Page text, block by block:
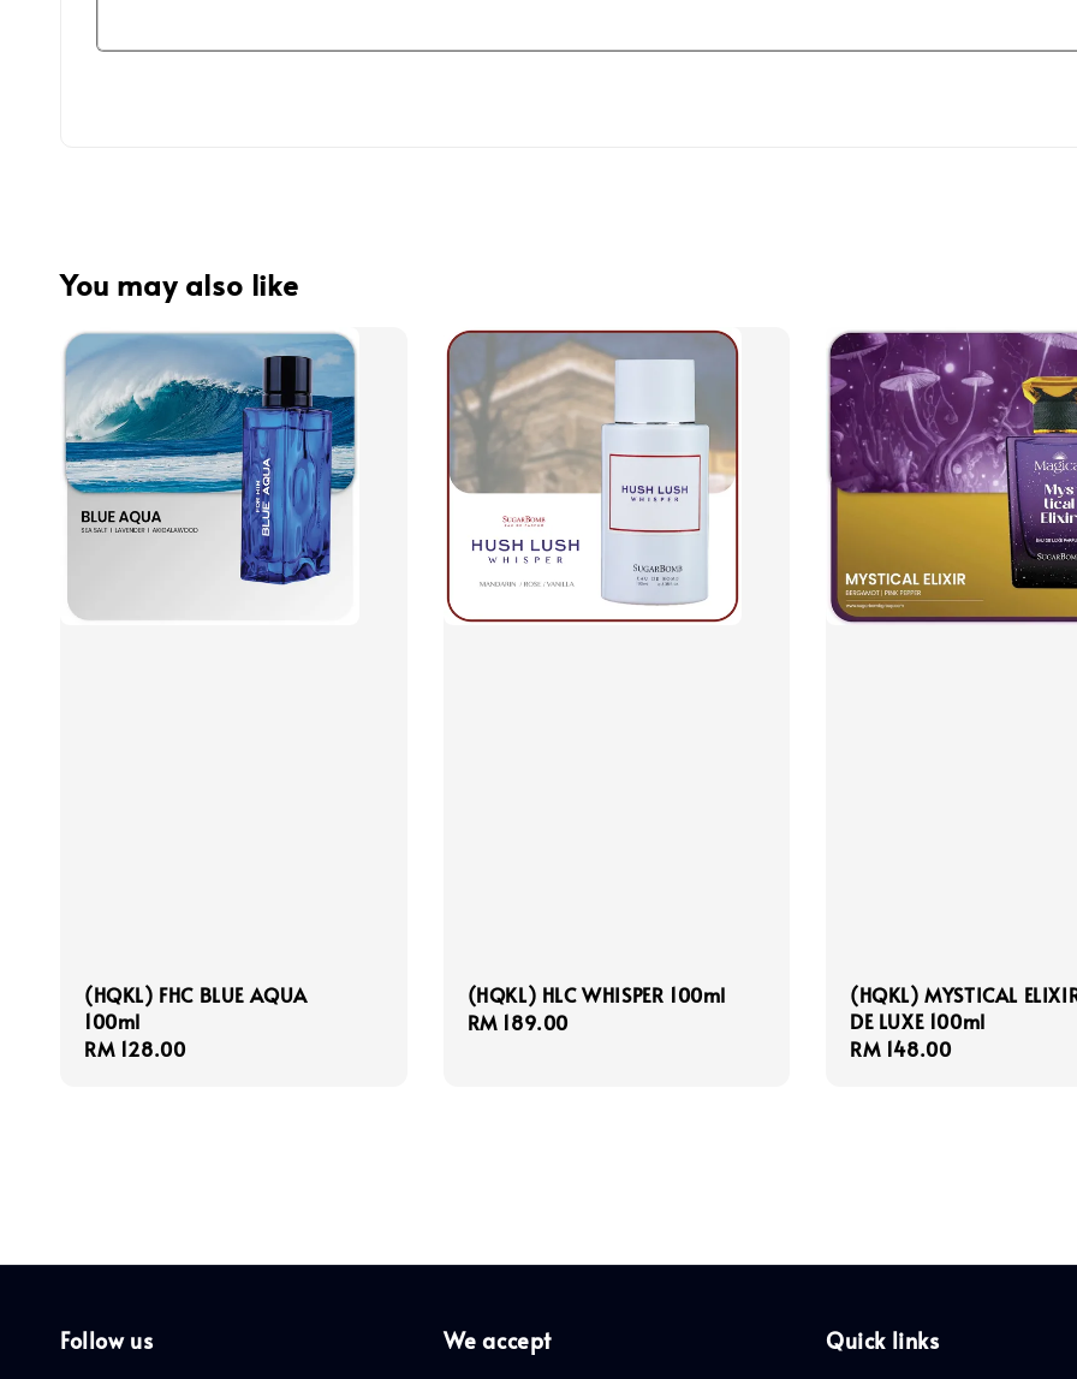
You may also like
(HQKL) FHC BLUE AQUA
100ml
Regular
RM 128.00
(HQKL) HLC WHISPER 100ml
Regular
RM 189.00
(HQKL) MYSTICAL
DE LUXE 100ml
Regular
RM 148.00
Follow us We accept Quick links